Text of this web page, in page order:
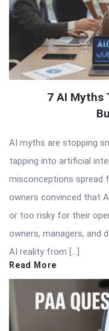
7 AI Myths
AI myths are stopping
tapping into artificial
misconceptions spread
owners convinced that
or too risky for their
owners, managers, and
AI reality from […]
Read More